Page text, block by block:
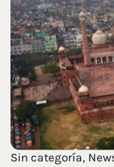
Sin categoría,